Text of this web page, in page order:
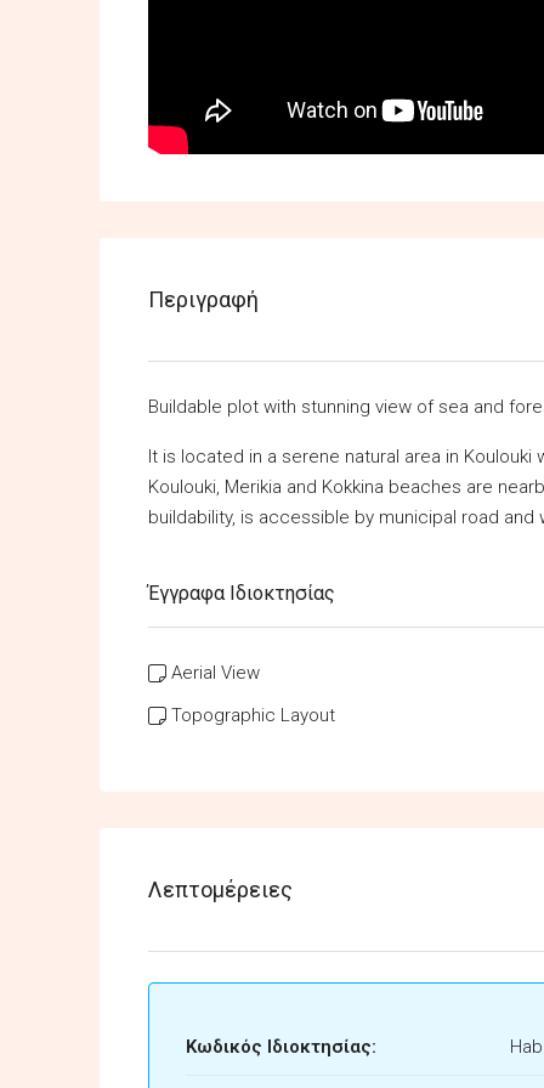
Περιγραφή
Buildable plot with stunning view of sea and
It is located in a serene natural area in
Koulouki, Merikia and Kokkina beaches are
buildability, is accessible by municipal road
Έγγραφα Ιδιοκτησίας
Aerial View
Topographic Layout
Λεπτομέρειες
Κωδικός Ιδιοκτησίας: